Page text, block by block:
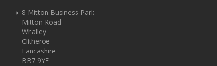
8 Mitton Business Park
Mitton Road
Whalley
Clitheroe
Lancashire
BB7 9YE